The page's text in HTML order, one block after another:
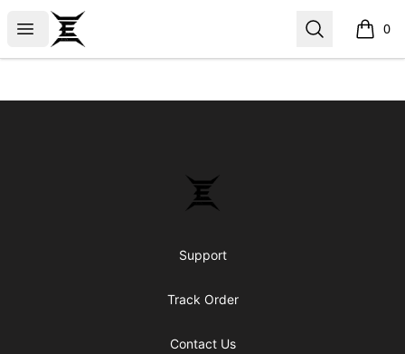
Open menu
Epicenter Search 0
items
Epicenter
Support
Track Order
Contact Us